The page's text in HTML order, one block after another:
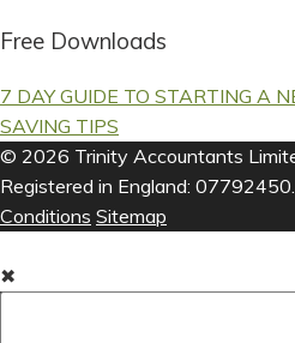
Free Downloads
7 DAY GUIDE TO STARTING A
SAVING TIPS
© 2026 Trinity Accountants
Registered in England: 07792450.
Conditions Sitemap
✖